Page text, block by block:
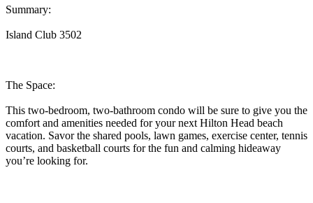
Summary:
Island Club 3502
The Space:
This two-bedroom, two-bathroom condo will be sure to give you the
comfort and amenities needed for your next Hilton Head beach
vacation. Savor the shared pools, lawn games, exercise center, tennis
courts, and basketball courts for the fun and calming hideaway
you’re looking for.